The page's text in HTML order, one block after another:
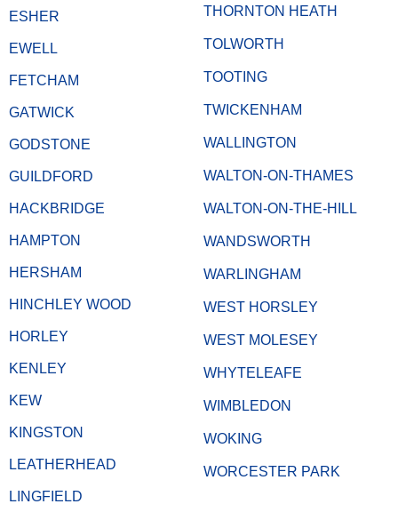
ESHER
EWELL
FETCHAM
GATWICK
GODSTONE
GUILDFORD
HACKBRIDGE
HAMPTON
HERSHAM
HINCHLEY WOOD
HORLEY
KENLEY
KEW
KINGSTON
LEATHERHEAD
LINGFIELD
THORNTON HEATH
TOLWORTH
TOOTING
TWICKENHAM
WALLINGTON
WALTON-ON-THAMES
WALTON-ON-THE-HILL
WANDSWORTH
WARLINGHAM
WEST HORSLEY
WEST MOLESEY
WHYTELEAFE
WIMBLEDON
WOKING
WORCESTER PARK